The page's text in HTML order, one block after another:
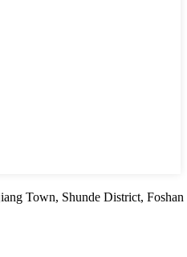
Town, Shunde District,